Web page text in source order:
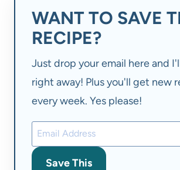
WANT TO SAVE
RECIPE?
Just drop your email here and
right away! Plus you'll get new
every week. Yes please!
Save This